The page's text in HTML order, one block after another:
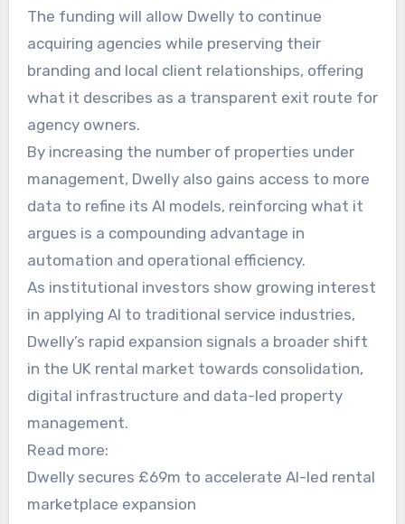
The funding will allow Dwelly to continue
acquiring agencies while preserving their
branding and local client relationships, offering
what it describes as a transparent exit route for
agency owners.
By increasing the number of properties under
management, Dwelly also gains access to more
data to refine its AI models, reinforcing what it
argues is a compounding advantage in
automation and operational efficiency.
As institutional investors show growing interest
in applying AI to traditional service industries,
Dwelly’s rapid expansion signals a broader shift
in the UK rental market towards consolidation,
digital infrastructure and data-led property
management.
Read more:
Dwelly secures £69m to accelerate AI-led rental
marketplace expansion